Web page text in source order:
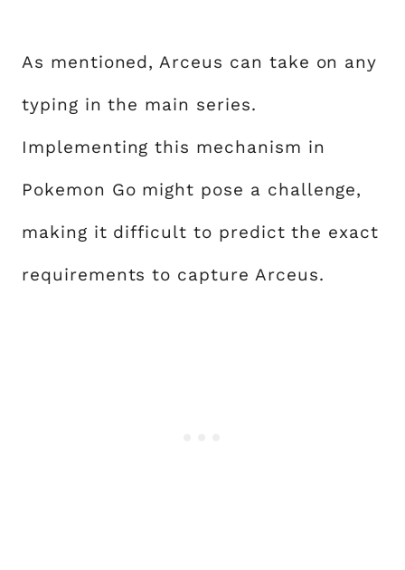
As mentioned, Arceus can take on any
typing in the main series.
Implementing this mechanism in
Pokemon Go might pose a challenge,
making it difficult to predict the exact
requirements to capture Arceus.